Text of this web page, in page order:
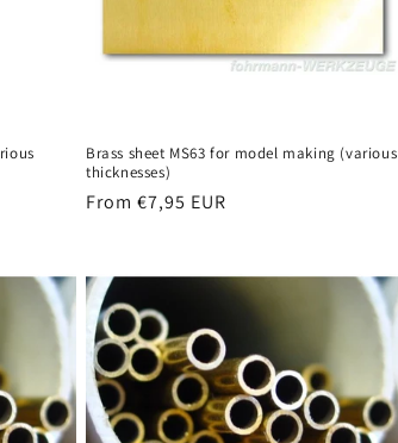
Brass sheet MS63 for model making (various
thicknesses)
Regular
From €7,95 EUR